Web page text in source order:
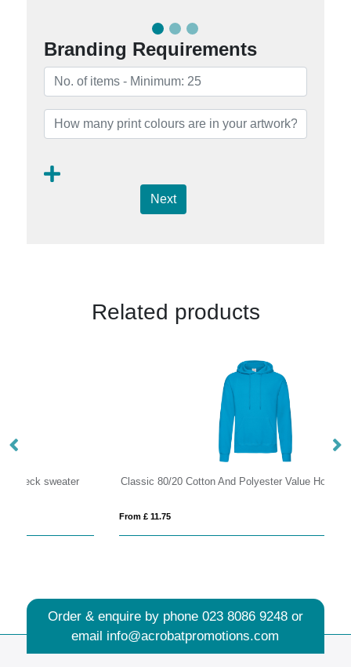
Branding Requirements
Next
Related products
Classic 80/20 Cotton And Polyester Value Hoodie
Order & enquire by phone 023 8086 9248or
email info@acrobatpromotions.com